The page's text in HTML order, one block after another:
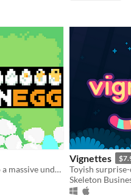
From a single chicken to a massive underground egg factory!
Vignettes
Toyish
Skeleton